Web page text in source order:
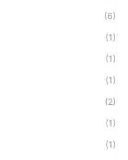
(6)
(1)
(1)
(1)
(2)
(1)
(1)